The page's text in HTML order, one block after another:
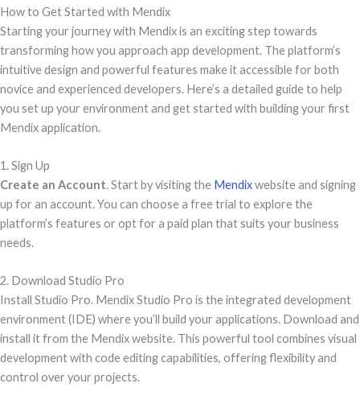
How to Get Started with Mendix
Starting your journey with Mendix is an exciting step towards
transforming how you approach app development. The platform’s
intuitive design and powerful features make it accessible for both
novice and experienced developers. Here’s a detailed guide to help
you set up your environment and get started with building your first
Mendix application.
1. Sign Up
Create an Account. Start by visiting the Mendixwebsite and signing
up for an account. You can choose a free trial to explore the
platform’s features or opt for a paid plan that suits your business
needs.
2. Download Studio Pro
Install Studio Pro. Mendix Studio Pro is the integrated development
environment (IDE) where you’ll build your applications. Download and
install it from the Mendix website. This powerful tool combines visual
development with code editing capabilities, offering flexibility and
control over your projects.